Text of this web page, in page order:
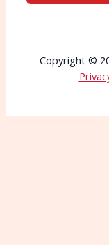
Copyright ©